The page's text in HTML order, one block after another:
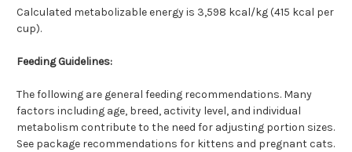
Calculated metabolizable energy is 3,598 kcal/kg (415 kcal per
cup).
Feeding Guidelines:
The following are general feeding recommendations. Many
factors including age, breed, activity level, and individual
metabolism contribute to the need for adjusting portion sizes.
See package recommendations for kittens and pregnant cats.